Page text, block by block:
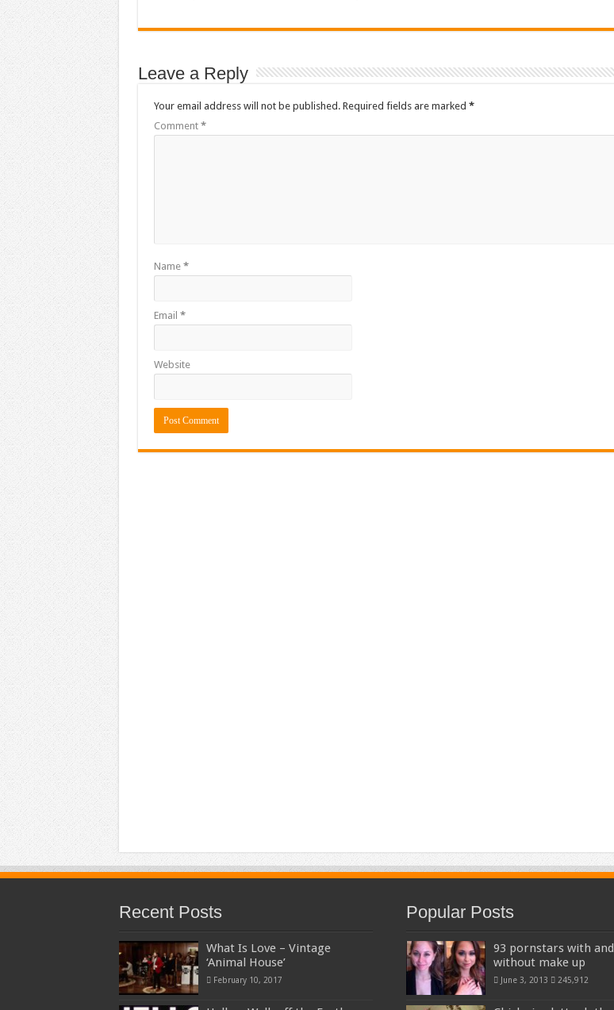
Leave a Reply
Your email address will not be published. Required fields are marked *
Comment *
Name *
Email *
Website
Recent Posts
What Is Love – Vintage
‘Animal House’
February 10, 2017
Popular Posts
93 pornstars with and
without make up
June 3, 2013 245,912